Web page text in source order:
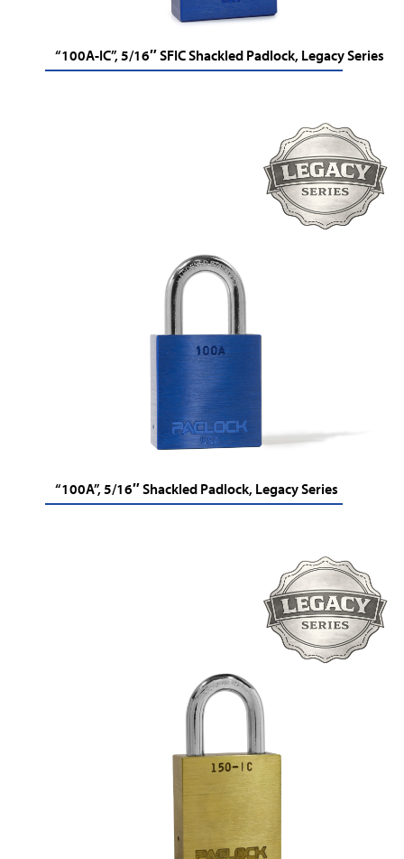
“100A-IC”, 5/16″ SFIC Shackled Padlock, Legacy Series
“100A”, 5/16″ Shackled Padlock, Legacy Series